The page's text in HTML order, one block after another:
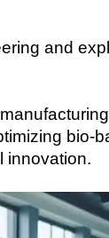
and
bio-
innovation.